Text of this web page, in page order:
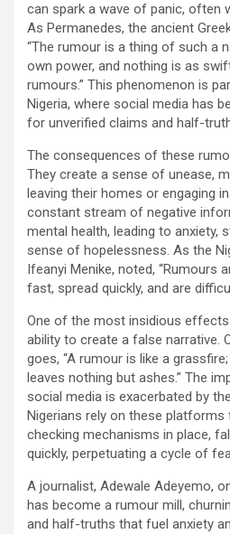
can spark a wave of panic, often
As Permanedes, the ancient
“The rumour is a thing of such a
own power, and nothing is as
rumours.” This phenomenon is
Nigeria, where social media has
for unverified claims and half-
The consequences of these
They create a sense of unease,
leaving their homes or engaging
constant stream of negative
mental health, leading to anxiety,
sense of hopelessness. As the
Ifeanyi Menike, noted, “Rumours
fast, spread quickly, and are
One of the most insidious
ability to create a false narrative.
goes, “A rumour is like a
leaves nothing but ashes.” The
social media is exacerbated by
Nigerians rely on these
checking mechanisms in place,
quickly, perpetuating a cycle of
A journalist, Adewale Adeyemo,
has become a rumour mill,
and half-truths that fuel anxiety